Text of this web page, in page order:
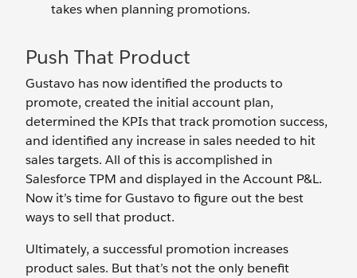
takes when planning promotions.
Push That Product
Gustavo has now identified the products to
promote, created the initial account plan,
determined the KPIs that track promotion success,
and identified any increase in sales needed to hit
sales targets. All of this is accomplished in
Salesforce TPM and displayed in the Account P&L.
Now it’s time for Gustavo to figure out the best
ways to sell that product.
Ultimately, a successful promotion increases
product sales. But that’s not the only benefit